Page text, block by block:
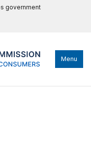
government
Menu